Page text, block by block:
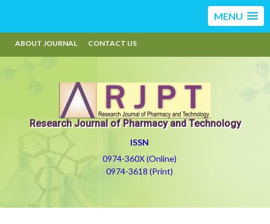
MENU
ABOUT JOURNAL CONTACT US
Research Journal of Pharmacy and Technology
ISSN
0974-360X (Online)
0974-3618 (Print)